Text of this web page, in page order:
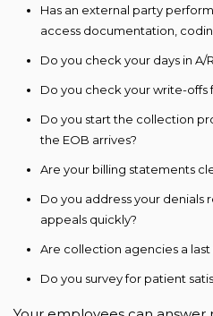
Has an external party
access documentation,
Do you check your days in A/
Do you check your write-offs
Do you start the collection
the EOB arrives?
Are your billing statements
Do you address your denials
appeals quickly?
Are collection agencies a last
Do you survey for patient